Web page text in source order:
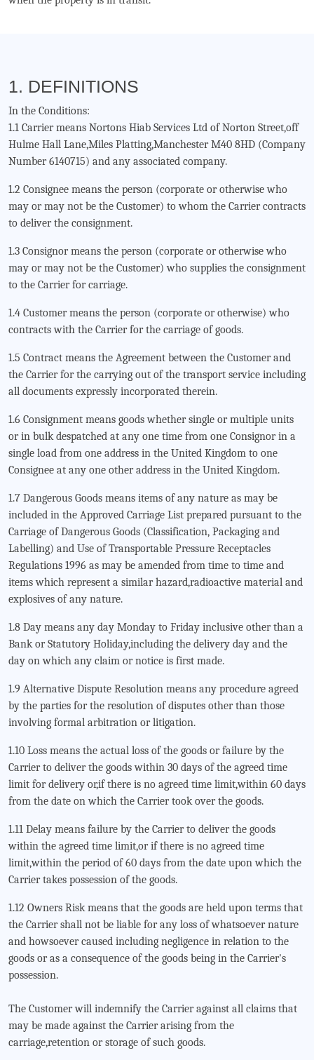
1. DEFINITIONS
In the Conditions:
1.1 Carrier means Nortons Hiab Services Ltd of Norton Street,off
Hulme Hall Lane,Miles Platting,Manchester M40 8HD (Company
Number 6140715) and any associated company.
1.2 Consignee means the person (corporate or otherwise who
may or may not be the Customer) to whom the Carrier contracts
to deliver the consignment.
1.3 Consignor means the person (corporate or otherwise who
may or may not be the Customer) who supplies the consignment
to the Carrier for carriage.
1.4 Customer means the person (corporate or otherwise) who
contracts with the Carrier for the carriage of goods.
1.5 Contract means the Agreement between the Customer and
the Carrier for the carrying out of the transport service including
all documents expressly incorporated therein.
1.6 Consignment means goods whether single or multiple units
or in bulk despatched at any one time from one Consignor in a
single load from one address in the United Kingdom to one
Consignee at any one other address in the United Kingdom.
1.7 Dangerous Goods means items of any nature as may be
included in the Approved Carriage List prepared pursuant to the
Carriage of Dangerous Goods (Classification, Packaging and
Labelling) and Use of Transportable Pressure Receptacles
Regulations 1996 as may be amended from time to time and
items which represent a similar hazard,radioactive material and
explosives of any nature.
1.8 Day means any day Monday to Friday inclusive other than a
Bank or Statutory Holiday,including the delivery day and the
day on which any claim or notice is first made.
1.9 Alternative Dispute Resolution means any procedure agreed
by the parties for the resolution of disputes other than those
involving formal arbitration or litigation.
1.10 Loss means the actual loss of the goods or failure by the
Carrier to deliver the goods within 30 days of the agreed time
limit for delivery or,if there is no agreed time limit,within 60 days
from the date on which the Carrier took over the goods.
1.11 Delay means failure by the Carrier to deliver the goods
within the agreed time limit,or if there is no agreed time
limit,within the period of 60 days from the date upon which the
Carrier takes possession of the goods.
1.12 Owners Risk means that the goods are held upon terms that
the Carrier shall not be liable for any loss of whatsoever nature
and howsoever caused including negligence in relation to the
goods or as a consequence of the goods being in the Carrier's
possession.
The Customer will indemnify the Carrier against all claims that
may be made against the Carrier arising from the
carriage,retention or storage of such goods.